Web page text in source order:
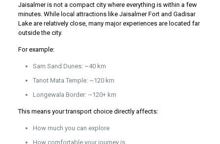
Jaisalmer is not a compact city where everything is within a few
minutes. While local attractions like Jaisalmer Fort and Gadisar
Lake are relatively close, many major experiences are located far
outside the city.
For example:
Sam Sand Dunes: ~40 km
Tanot Mata Temple: ~120 km
Longewala Border: ~120+ km
This means your transport choice directly affects:
How much you can explore
How comfortable your journey is